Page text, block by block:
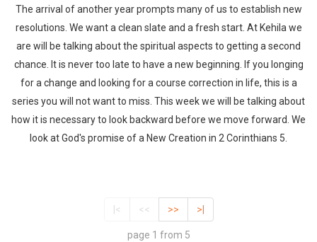
The arrival of another year prompts many of us to establish new
resolutions. We want a clean slate and a fresh start. At Kehila we
are will be talking about the spiritual aspects to getting a second
chance. It is never too late to have a new beginning. If you longing
for a change and looking for a course correction in life, this is a
series you will not want to miss. This week we will be talking about
how it is necessary to look backward before we move forward. We
look at God's promise of a New Creation in 2 Corinthians 5.
|< << >> >|
page 1 from 5